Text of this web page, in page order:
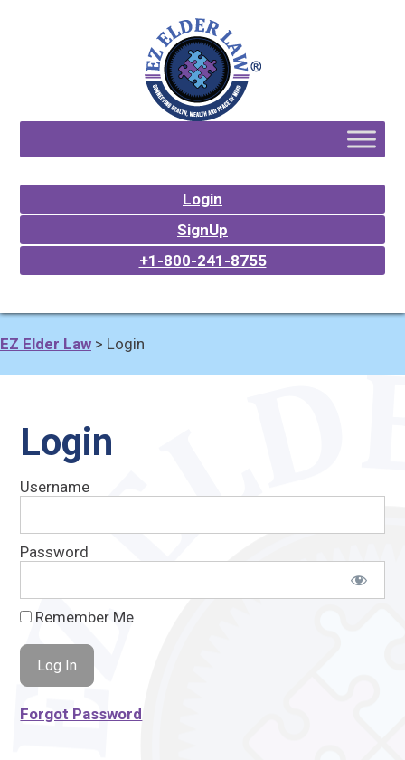
Login
SignUp
+1-800-241-8755
EZ Elder Law > Login
Login
Username
Password
Remember Me
Forgot Password